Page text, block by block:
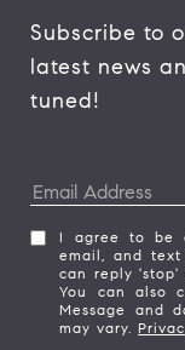
Subscribe to
latest news
tuned!
I agree to be
email, and
can reply
You can also
Message and
may vary.